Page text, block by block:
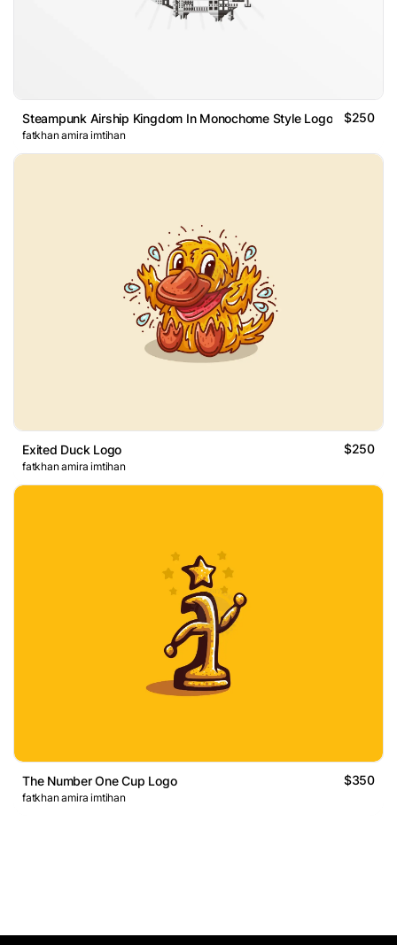
Steampunk Airship Kingdom In Monochome Style Logo $250
fatkhan amira imtihan
Exited Duck Logo $250
fatkhan amira imtihan
The Number One Cup Logo $350
fatkhan amira imtihan